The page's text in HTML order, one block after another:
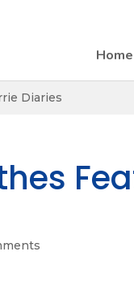
Home
Diaries